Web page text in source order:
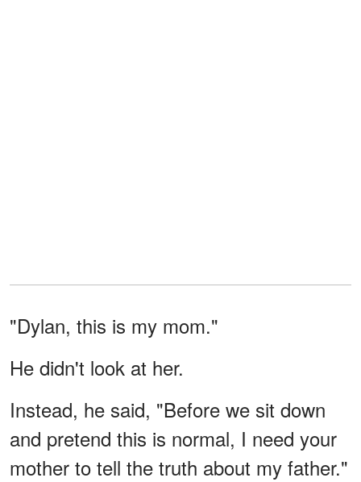
"Dylan, this is my mom."
He didn't look at her.
Instead, he said, "Before we sit down
and pretend this is normal, I need your
mother to tell the truth about my father."